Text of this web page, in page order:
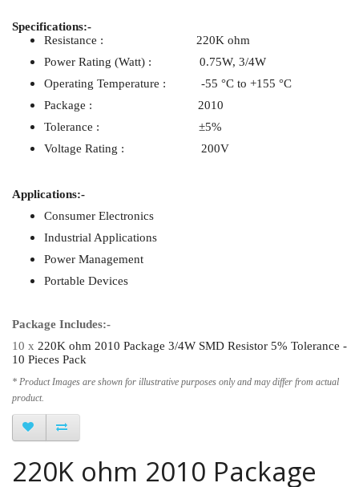
Specifications:-
Resistance : 220K ohm
Power Rating (Watt) : 0.75W, 3/4W
Operating Temperature : -55 °C to +155 °C
Package : 2010
Tolerance : ±5%
Voltage Rating : 200V
Applications:-
Consumer Electronics
Industrial Applications
Power Management
Portable Devices
Package Includes:-
10 x 220K ohm 2010 Package 3/4W SMD Resistor 5% Tolerance -
10 Pieces Pack
* Product Images are shown for illustrative purposes only and may differ from actual
product.
220K ohm 2010 Package